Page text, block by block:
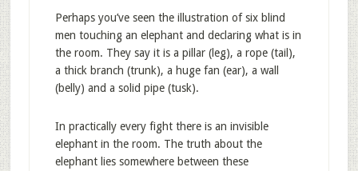
Perhaps you’ve seen the illustration of six blind
men touching an elephant and declaring what is in
the room. They say it is a pillar (leg), a rope (tail),
a thick branch (trunk), a huge fan (ear), a wall
(belly) and a solid pipe (tusk).
In practically every fight there is an invisible
elephant in the room. The truth about the
elephant lies somewhere between these